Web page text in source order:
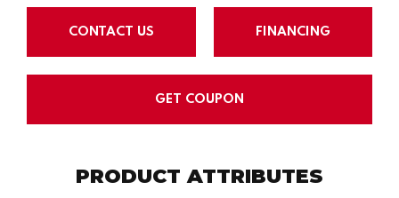
CONTACT US FINANCING
GET COUPON
PRODUCT ATTRIBUTES